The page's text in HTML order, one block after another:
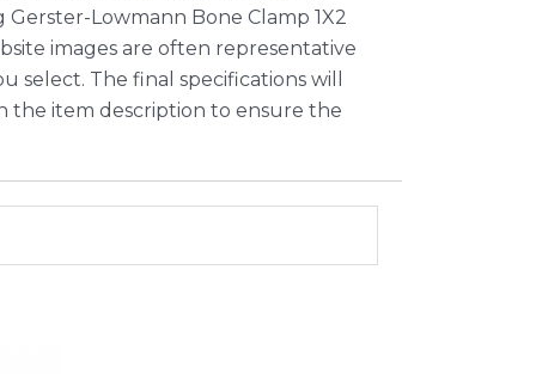
Gerster-Lowmann Bone Clamp 1X2
images are often representative
The final specifications will
the item description to ensure the